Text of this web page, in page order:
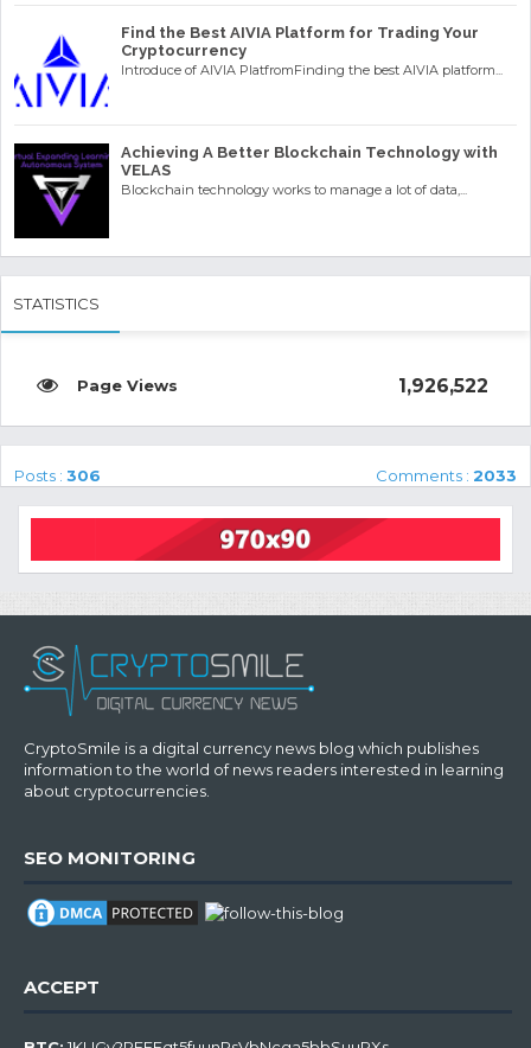
Find the Best AIVIA Platform for Trading Your
Cryptocurrency
Introduce of AIVIA PlatfromFinding the best AIVIA platform...
Achieving A Better Blockchain Technology with
VELAS
Blockchain technology works to manage a lot of data,...
STATISTICS
1,926,522
Posts : 306 Comments : 2033
CryptoSmile is a digital currency news blog which publishes
information to the world of news readers interested in learning
about cryptocurrencies.
SEO MONITORING
ACCEPT